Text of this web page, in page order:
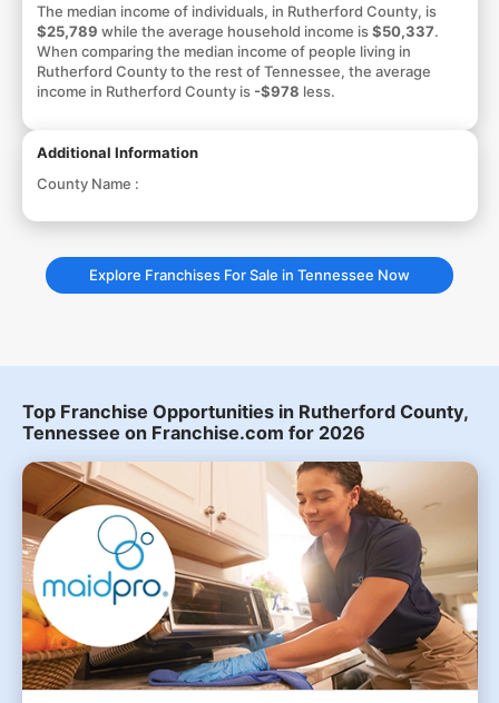
The median income of individuals, in Rutherford County, is
$25,789 while the average household income is$50,337.
When comparing the median income of people living in
Rutherford County to the rest of Tennessee, the average
income in Rutherford County is -$978 less.
Additional Information
County Name :
Explore Franchises For Sale in Tennessee Now
Top Franchise Opportunities in Rutherford County,
Tennessee on Franchise.com for 2026